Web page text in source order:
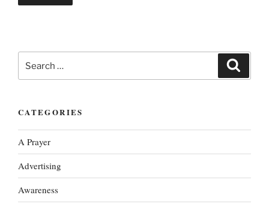
for:
CATEGORIES
A Prayer
Advertising
Awareness